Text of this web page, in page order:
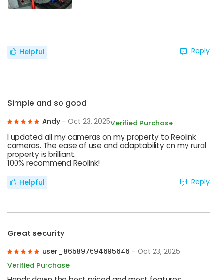
Helpful Reply
Simple and so good
Andy - Oct 23, 2025Verified Purchase
I updated all my cameras on my property to Reolink
cameras. The ease of use and adaptability on my rural
property is brilliant.
100% recommend Reolink!
Helpful Reply
Great security
user_865897694695646 - Oct 23, 2025
Verified Purchase